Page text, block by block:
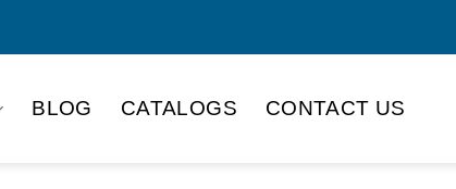
BLOG CATALOGS CONTACT US